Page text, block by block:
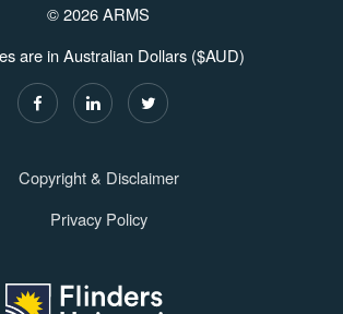
© 2026 ARMS
are in Australian Dollars ($AUD)
Copyright & Disclaimer
Privacy Policy